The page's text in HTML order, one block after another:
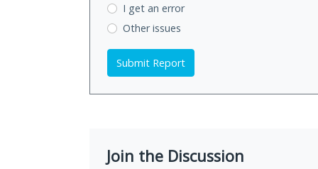
I get an error
Other issues
Submit Report
Join the Discussion